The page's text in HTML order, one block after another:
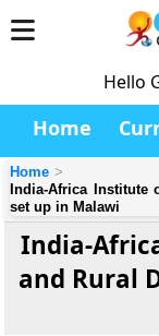
Hello
Home
Home
India-Africa Institute
set up in Malawi
India-
and Rural